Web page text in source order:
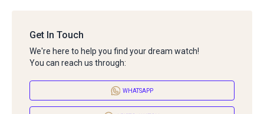
Get In Touch
We're here to help you find your dream watch!
You can reach us through:
WHATSAPP